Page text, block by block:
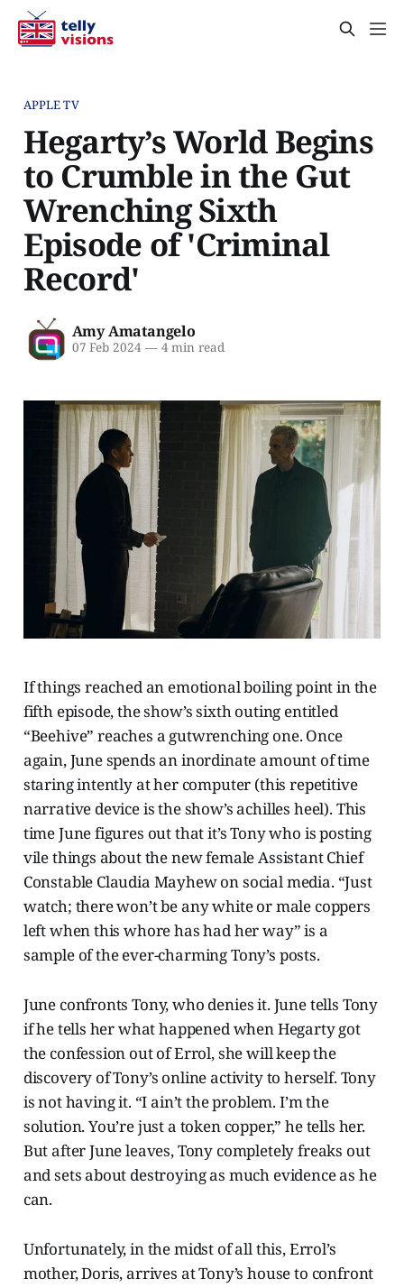
APPLE TV
Hegarty’s World Begins
to Crumble in the Gut
Wrenching Sixth
Episode of 'Criminal
Record'
Amy Amatangelo
07 Feb 2024 —4 min read
If things reached an emotional boiling point in the
fifth episode, the show’s sixth outing entitled
“Beehive” reaches a gutwrenching one. Once
again, June spends an inordinate amount of time
staring intently at her computer (this repetitive
narrative device is the show’s achilles heel). This
time June figures out that it’s Tony who is posting
vile things about the new female Assistant Chief
Constable Claudia Mayhew on social media. “Just
watch; there won’t be any white or male coppers
left when this whore has had her way” is a
sample of the ever-charming Tony’s posts.
June confronts Tony, who denies it. June tells Tony
if he tells her what happened when Hegarty got
the confession out of Errol, she will keep the
discovery of Tony’s online activity to herself. Tony
is not having it. “I ain’t the problem. I’m the
solution. You’re just a token copper,” he tells her.
But after June leaves, Tony completely freaks out
and sets about destroying as much evidence as he
can.
Unfortunately, in the midst of all this, Errol’s
mother, Doris, arrives at Tony’s house to confront